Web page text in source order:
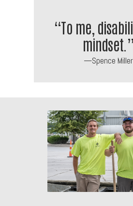
“To me,
mindset.”
—Spence Miller